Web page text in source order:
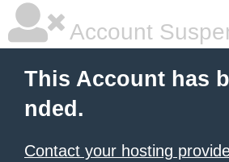
Account
This Account has
nded.
Contact your hosting